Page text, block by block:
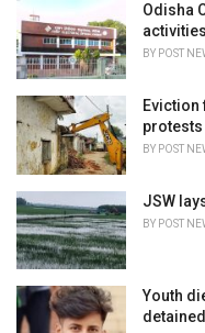
Odisha
BY POST
Eviction
protests
BY POST
JSW
BY POST
Youth
detained